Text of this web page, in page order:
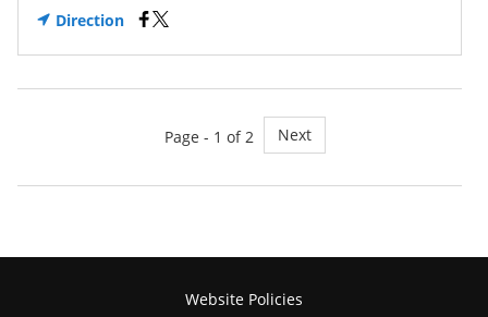
Direction
Page - 1 of 2 Next
Website Policies